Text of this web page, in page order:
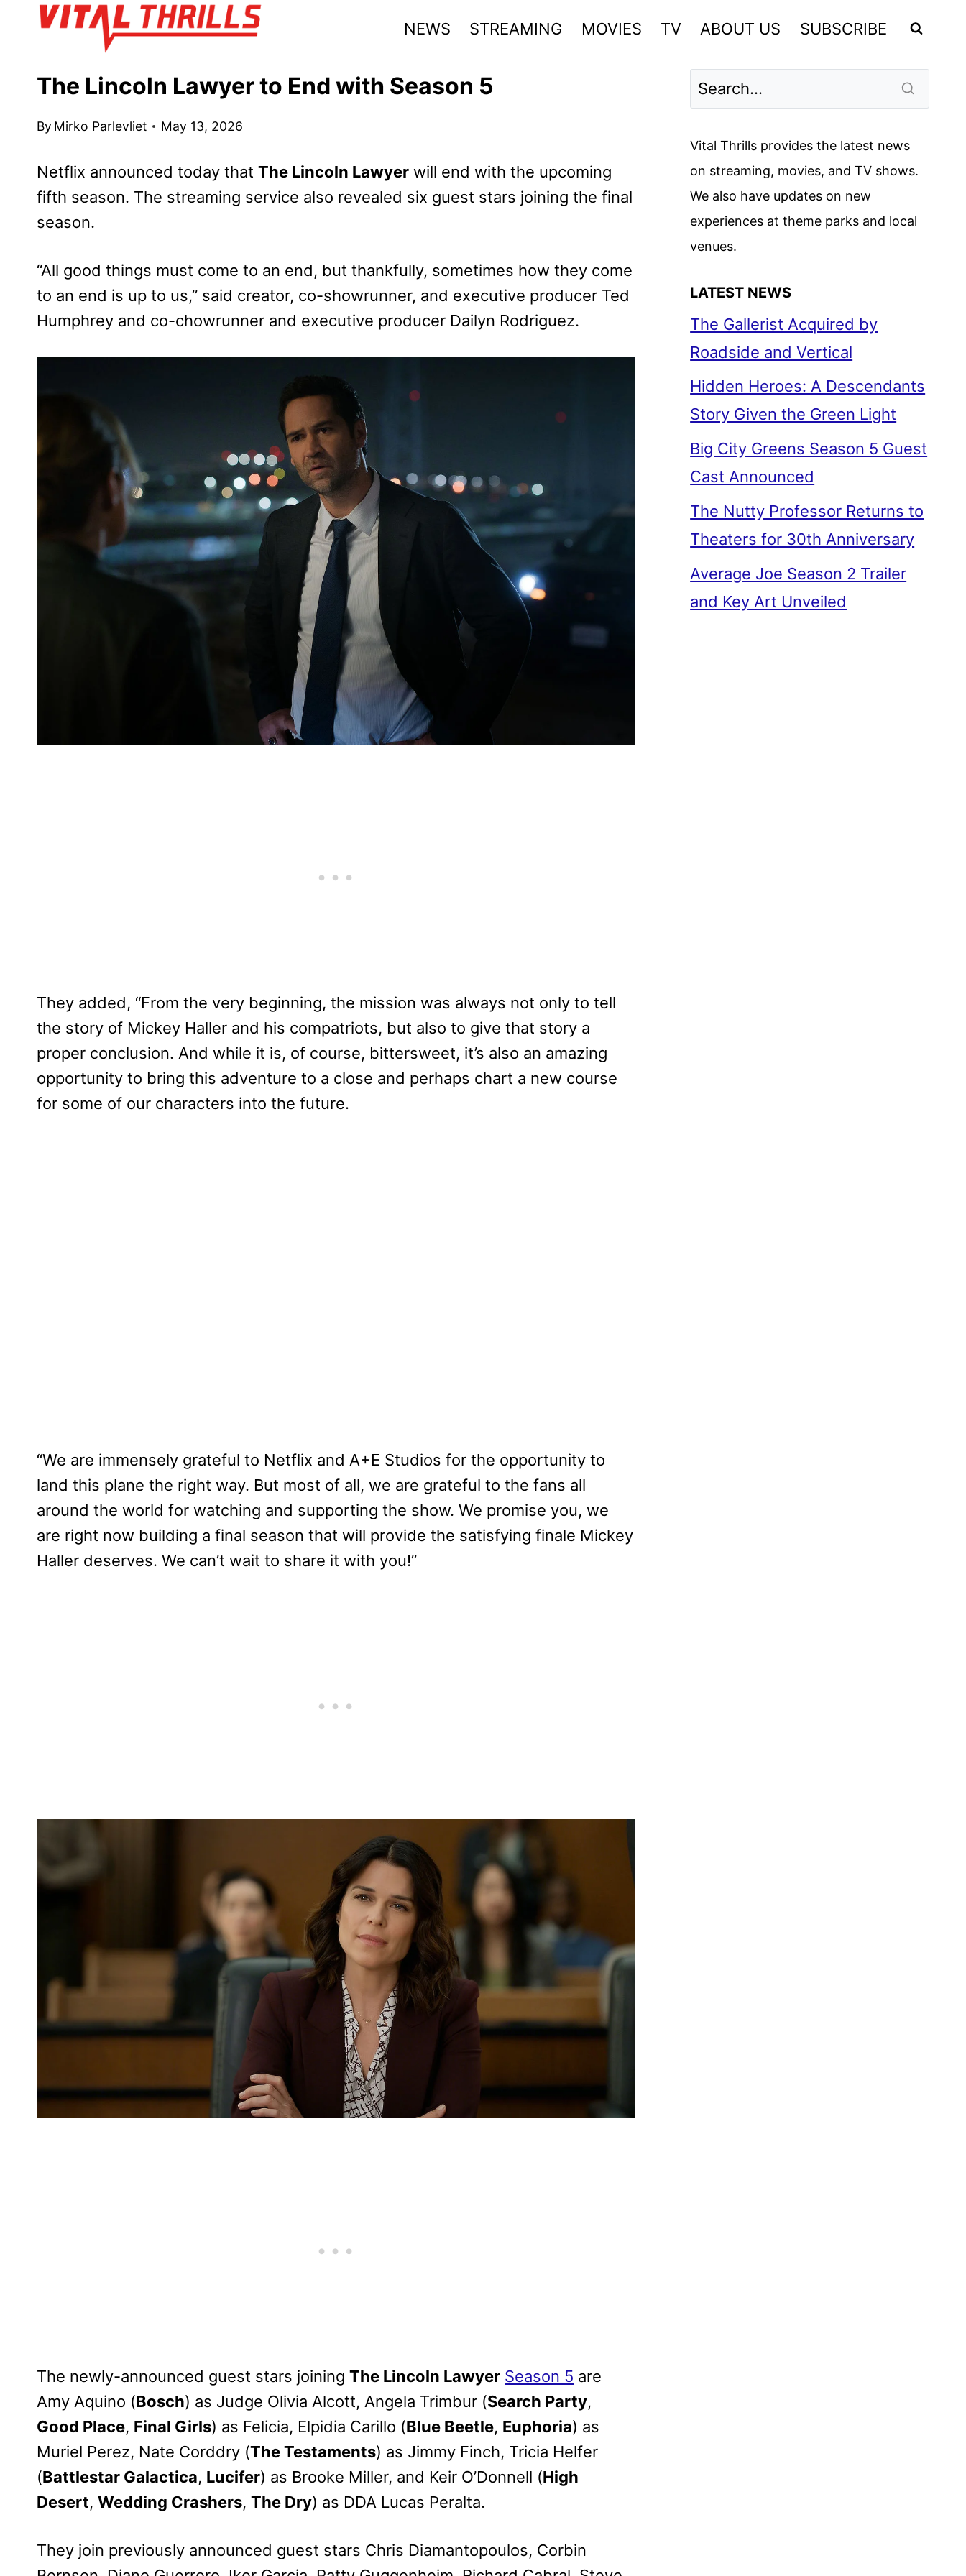
NEWS STREAMING MOVIES TV ABOUT US SUBSCRIBE
The Lincoln Lawyer to End with Season 5
By Mirko Parlevliet May 13, 2026
Netflix announced today that The Lincoln Lawyer will end with the upcoming
fifth season. The streaming service also revealed six guest stars joining the final
season.
“All good things must come to an end, but thankfully, sometimes how they come
to an end is up to us,” said creator, co-showrunner, and executive producer Ted
Humphrey and co-chowrunner and executive producer Dailyn Rodriguez.
They added, “From the very beginning, the mission was always not only to tell
the story of Mickey Haller and his compatriots, but also to give that story a
proper conclusion. And while it is, of course, bittersweet, it’s also an amazing
opportunity to bring this adventure to a close and perhaps chart a new course
for some of our characters into the future.
“We are immensely grateful to Netflix and A+E Studios for the opportunity to
land this plane the right way. But most of all, we are grateful to the fans all
around the world for watching and supporting the show. We promise you, we
are right now building a final season that will provide the satisfying finale Mickey
Haller deserves. We can’t wait to share it with you!”
The newly-announced guest stars joining The Lincoln Lawyer Season 5 are
Amy Aquino (Bosch) as Judge Olivia Alcott, Angela Trimbur (Search Party,
Good Place, Final Girls) as Felicia, Elpidia Carillo (Blue Beetle, Euphoria) as
Muriel Perez, Nate Corddry (The Testaments) as Jimmy Finch, Tricia Helfer
(Battlestar Galactica, Lucifer) as Brooke Miller, and Keir O’Donnell (High
Desert, Wedding Crashers, The Dry) as DDA Lucas Peralta.
They join previously announced guest stars Chris Diamantopoulos, Corbin
Vital Thrills provides the latest news
on streaming, movies, and TV shows.
We also have updates on new
experiences at theme parks and local
venues.
LATEST NEWS
The Gallerist Acquired by
Roadside and Vertical
Hidden Heroes: A Descendants
Story Given the Green Light
Big City Greens Season 5 Guest
Cast Announced
The Nutty Professor Returns to
Theaters for 30th Anniversary
Average Joe Season 2 Trailer
and Key Art Unveiled